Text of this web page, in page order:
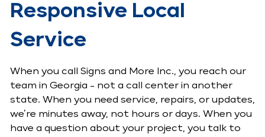
Responsive Local
Service
When you call Signs and More Inc., you reach our
team in Georgia - not a call center in another
state. When you need service, repairs, or updates,
we’re minutes away, not hours or days. When you
have a question about your project, you talk to